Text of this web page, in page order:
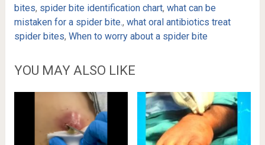
bites, spider bite identification chart, what can be
mistaken for a spider bite., what oral antibiotics treat
spider bites, When to worry about a spider bite
YOU MAY ALSO LIKE